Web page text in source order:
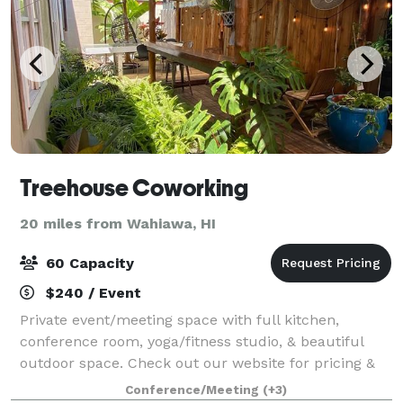
Treehouse Coworking
20 miles from Wahiawa, HI
60 Capacity
$240 / Event
Private event/meeting space with full kitchen,
conference room, yoga/fitness studio, & beautiful
outdoor space. Check out our website for pricing &
swing by today for a tour!
Conference/Meeting (+3)